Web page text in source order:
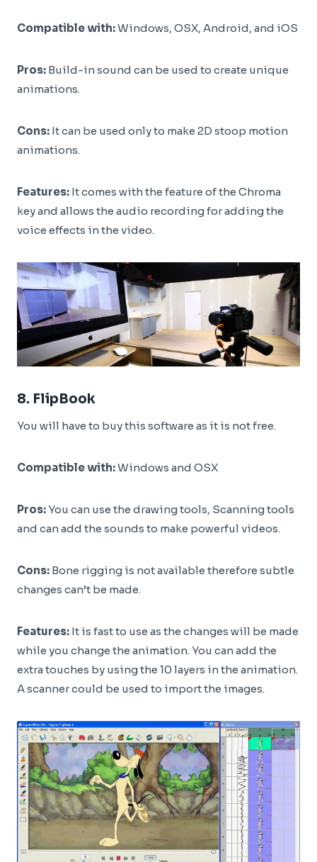
Compatible with:Windows, OSX, Android, and iOS
Pros: Build-in sound can be used to create unique
animations.
Cons: It can be used only to make 2D stoop motion
animations.
Features: It comes with the feature of the Chroma
key and allows the audio recording for adding the
voice effects in the video.
8. FlipBook
You will have to buy this software as it is not free.
Compatible with:Windows and OSX
Pros:You can use the drawing tools, Scanning tools
and can add the sounds to make powerful videos.
Cons: Bone rigging is not available therefore subtle
changes can’t be made.
Features: It is fast to use as the changes will be made
while you change the animation. You can add the
extra touches by using the 10 layers in the animation.
A scanner could be used to import the images.